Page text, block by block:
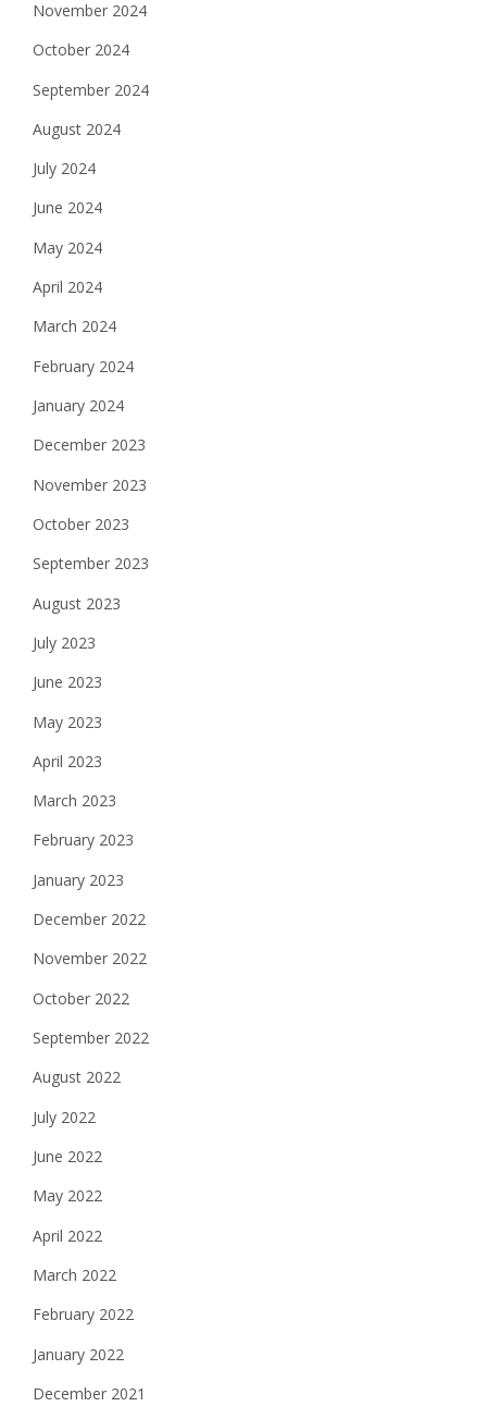
November 2024
October 2024
September 2024
August 2024
July 2024
June 2024
May 2024
April 2024
March 2024
February 2024
January 2024
December 2023
November 2023
October 2023
September 2023
August 2023
July 2023
June 2023
May 2023
April 2023
March 2023
February 2023
January 2023
December 2022
November 2022
October 2022
September 2022
August 2022
July 2022
June 2022
May 2022
April 2022
March 2022
February 2022
January 2022
December 2021